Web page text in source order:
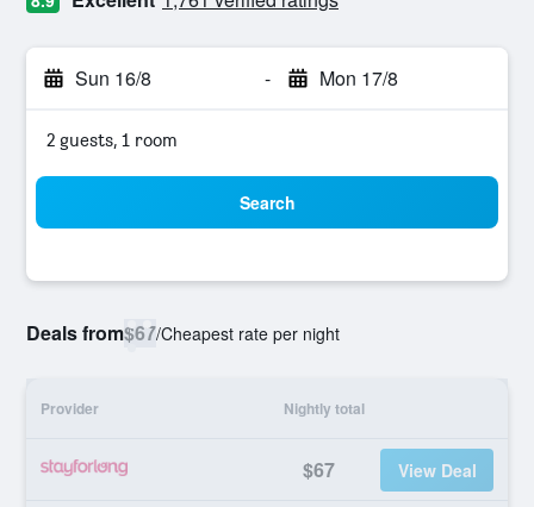
Sun 16/8 - Mon 17/8
2 guests, 1 room
Search
Deals from$67/Cheapest rate per night
Provider Nightly total
$67 View Deal